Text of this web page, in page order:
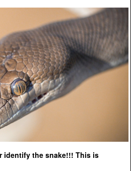
identify the snake!!! This is